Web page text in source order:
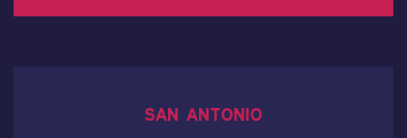
SAN ANTONIO